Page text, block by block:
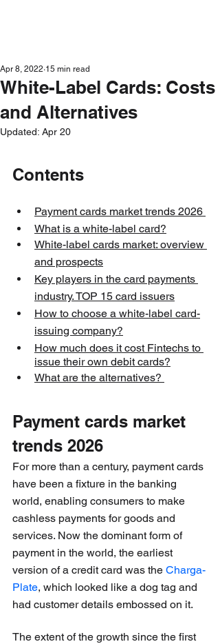
White-Label Cards: Costs
and Alternatives
Apr 8, 2022 15 min read
Updated: Apr 20
Contents
Payment cards market trends 2026
What is a white-label card?
White-label cards market: overview
and prospects
Key players in the card payments
industry. TOP 15 card issuers
How to choose a white-label card-
issuing company?
How much does it cost Fintechs to
issue their own debit cards?
What are the alternatives?
Payment cards market
trends 2026
For more than a century, payment cards
have been a fixture in the banking
world, enabling consumers to make
cashless payments for goods and
services. Now the dominant form of
payment in the world, the earliest
version of a credit card was the Charga-
Plate, which looked like a dog tag and
had customer details embossed on it.
The extent of the growth since the first